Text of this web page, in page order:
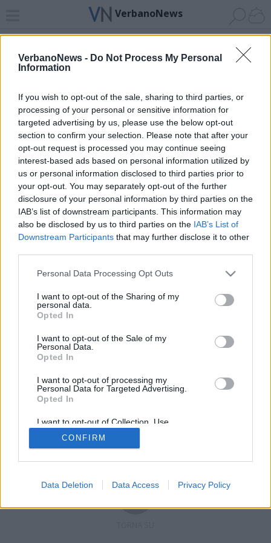
VerbanoNews - Do Not Process My Personal
Information
If you wish to opt-out of the sale, sharing to third parties, or
processing of your personal or sensitive information for
targeted advertising by us, please use the below opt-out
section to confirm your selection. Please note that after your
opt-out request is processed you may continue seeing
interest-based ads based on personal information utilized by
us or personal information disclosed to third parties prior to
your opt-out. You may separately opt-out of the further
disclosure of your personal information by third parties on the
IAB’s list of downstream participants. This information may
also be disclosed by us to third parties on the IAB’s List of
Downstream Participants that may further disclose it to other
Personal Data Processing Opt Outs
I want to opt-out of the Sharing of my
personal data.
Opted In
I want to opt-out of the Sale of my
Personal Data.
Opted In
I want to opt-out of processing my
Personal Data for Targeted Advertising.
Opted In
I want to opt-out of Collection, Use,
Retention, Sale, and/or Sharing of my
Personal Data that Is Unrelated with the
Purposes for which it was collected.
CONFIRM
Data Deletion Data Access Privacy Policy
VerbanoNews
Home News 24 Cerca Lago Invia
ADV
Archivio di "sportello immigrati"
Filtro per data
Non è stato trovato nessun articolo.
Vai al sito in modalità classica
Registrati
Copyright © 2019 - 2026 VerbanoNews.it. Tutti i diritti riservati
VerbanoNews è un marchio di Multimedia news soc coop.
P.IVA 02687380127, Via Confalonieri 5 - 21040 Castronno (VA)
Testata registrata n.10-19 del registro stampa di Varese in data 19/12/19
Direttore responsabile: Marco Giovannelli
Cookie-Privacy